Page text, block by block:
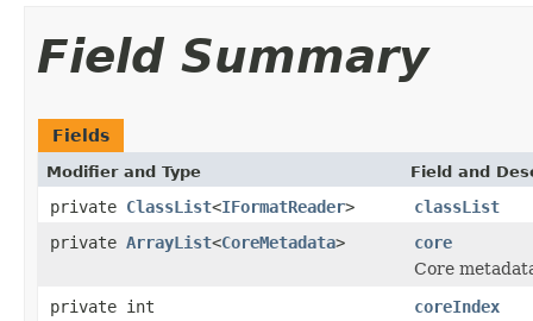
Field Summary
Fields
Modifier and Type Field and
private ClassList<IFormatReader>
classList
private ArrayList<CoreMetadata>
core
Core
private int
coreIndex